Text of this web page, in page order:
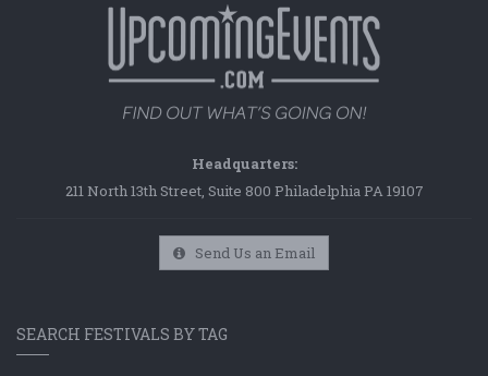
Headquarters:
211 North 13th Street, Suite 800 Philadelphia PA 19107
Send Us an Email
SEARCH FESTIVALS BY TAG